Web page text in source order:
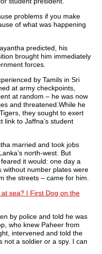
problems if you make
of what was happening
predicted, his
brought him immediately
forces.
by Tamils in Sri
at army checkpoints,
at random – he was now
and threatened.While he
they sought to exert
link to Jaffna’s student
married and took jobs
north-west. But
it would: one day a
without number plates were
the streets – came for him.
sea? | First Dog on the
by police and told he was
who knew Paheer from
intervened and told the
not a soldier or a spy. I can